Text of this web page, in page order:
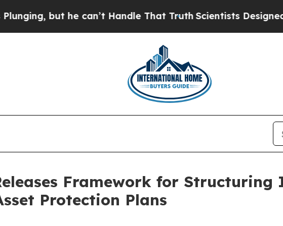
Handle That TruthScientists Designed a Virtual Alien
Framework for
Protection Plans